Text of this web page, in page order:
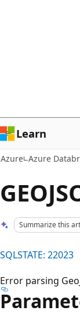
Learn
Azure Azure
Summarize this
SQLSTATE: 22023
Error parsing